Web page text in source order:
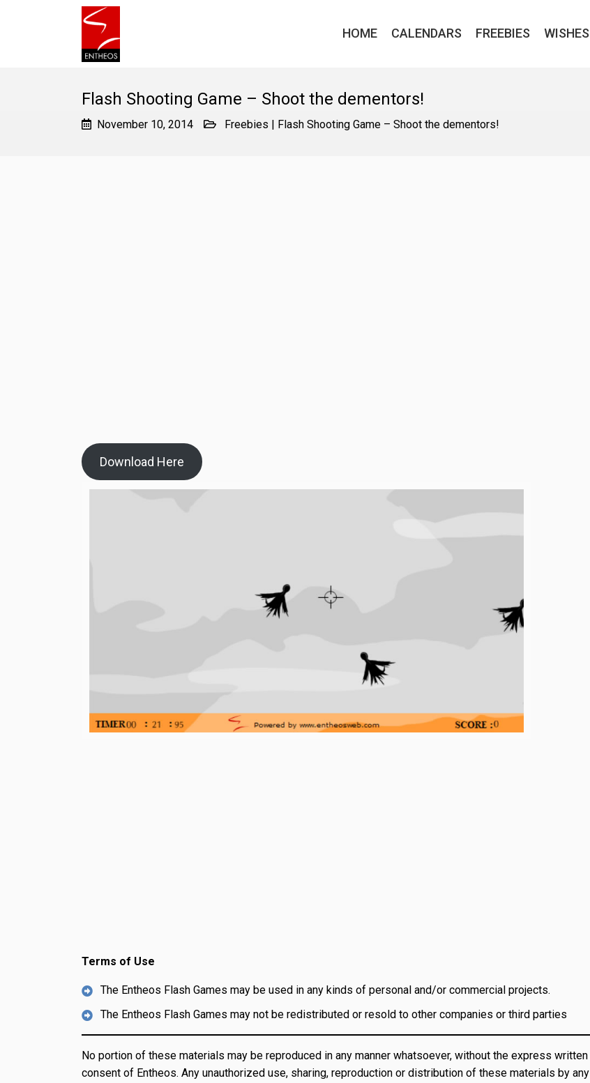
HOME CALENDARS FREEBIES WISHES
Flash Shooting Game – Shoot the dementors!
November 10, 2014 Freebies | Flash Shooting Game – Shoot the dementors!
Download Here
Terms of Use
The Entheos Flash Games may be used in any kinds of personal and/or commercial projects.
The Entheos Flash Games may not be redistributed or resold to other companies or third parties
No portion of these materials may be reproduced in any manner whatsoever, without the express written
consent of Entheos. Any unauthorized use, sharing, reproduction or distribution of these materials by any